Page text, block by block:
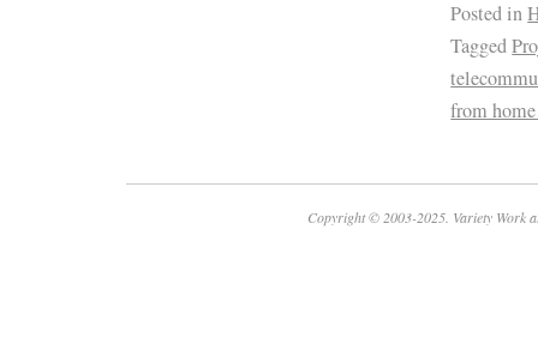
Posted in
Tagged
from
Copyright © 2003-2025. Variety Work